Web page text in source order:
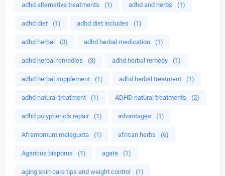
adhd alternative treatments (1) adhd and herbs (1)
adhd diet (1) adhd diet includes (1)
adhd herbal (3) adhd herbal medication (1)
adhd herbal remedies (3) adhd herbal remedy (1)
adhd herbal supplement (1) adhd herbal treatment (1)
adhd natural treatment (1) ADHD natural treatments (2)
adhd polyphenols repair (1) advantages (1)
Aframomum melegueta (1) african herbs (6)
Agaricus bisporus (1) agate (1)
aging skin care tips and weight control (1)